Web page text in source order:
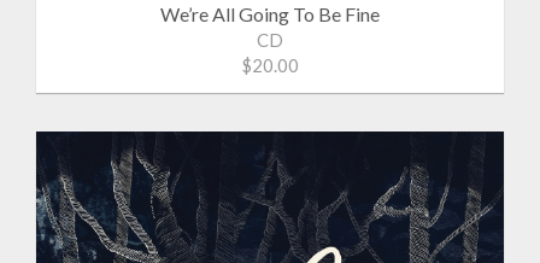
We’re All Going To Be Fine
CD
$20.00